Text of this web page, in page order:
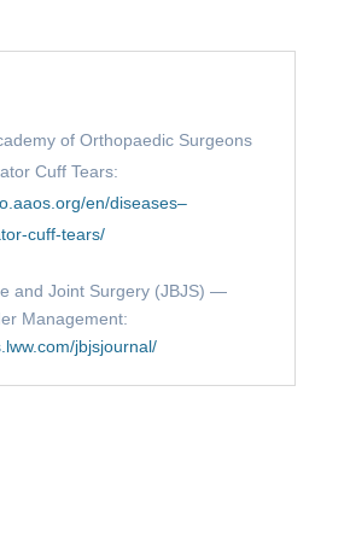
of Orthopaedic Surgeons
Cuff Tears:
en/diseases–
cuff-tears/
and Joint Surgery (JBJS) —
Management:
jbjsjournal/